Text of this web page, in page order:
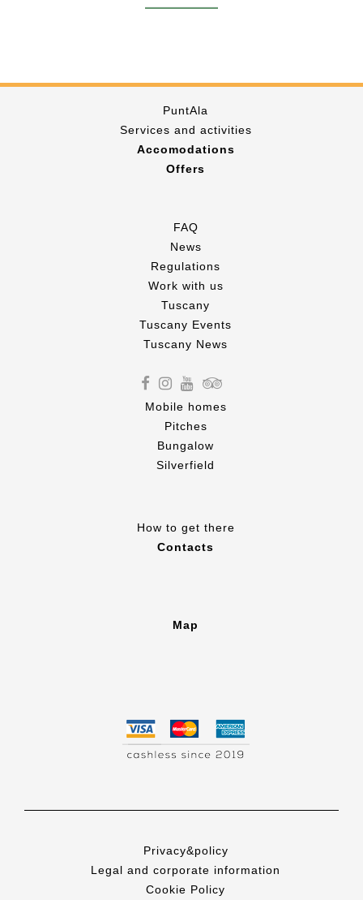
PuntAla
Services and activities
Accomodations
Offers
FAQ
News
Regulations
Work with us
Tuscany
Tuscany Events
Tuscany News
Mobile homes
Pitches
Bungalow
Silverfield
How to get there
Contacts
Map
Privacy&policy
Legal and corporate information
Cookie Policy